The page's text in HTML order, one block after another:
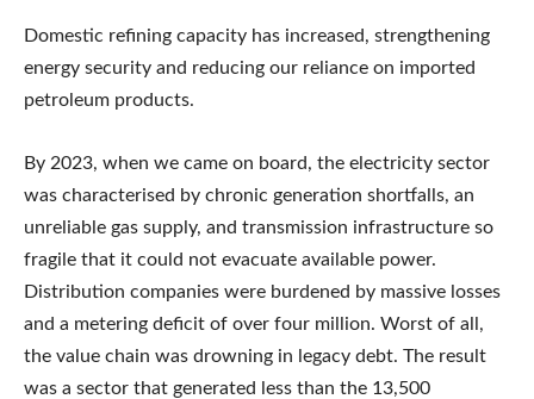
Domestic refining capacity has increased, strengthening
energy security and reducing our reliance on imported
petroleum products.
By 2023, when we came on board, the electricity sector
was characterised by chronic generation shortfalls, an
unreliable gas supply, and transmission infrastructure so
fragile that it could not evacuate available power.
Distribution companies were burdened by massive losses
and a metering deficit of over four million. Worst of all,
the value chain was drowning in legacy debt. The result
was a sector that generated less than the 13,500